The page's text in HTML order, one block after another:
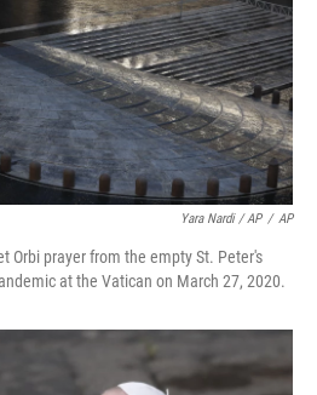
Yara Nardi / AP / AP
Orbi prayer from the empty St. Peter's
at the Vatican on March 27, 2020.